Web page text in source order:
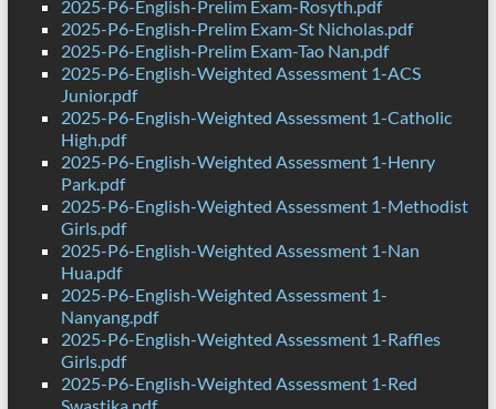
2025-P6-English-Prelim Exam-Rosyth.pdf
2025-P6-English-Prelim Exam-St Nicholas.pdf
2025-P6-English-Prelim Exam-Tao Nan.pdf
2025-P6-English-Weighted Assessment 1-ACS
Junior.pdf
2025-P6-English-Weighted Assessment 1-Catholic
High.pdf
2025-P6-English-Weighted Assessment 1-Henry
Park.pdf
2025-P6-English-Weighted Assessment 1-Methodist
Girls.pdf
2025-P6-English-Weighted Assessment 1-Nan
Hua.pdf
2025-P6-English-Weighted Assessment 1-
Nanyang.pdf
2025-P6-English-Weighted Assessment 1-Raffles
Girls.pdf
2025-P6-English-Weighted Assessment 1-Red